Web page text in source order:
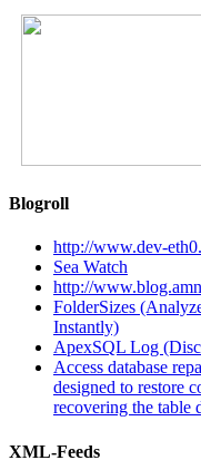
Blogroll
http://www.dev-
Sea Watch
http://
FolderSizes
Instantly)
ApexSQL Log
Access database
designed to restore
recovering the table
XML-Feeds